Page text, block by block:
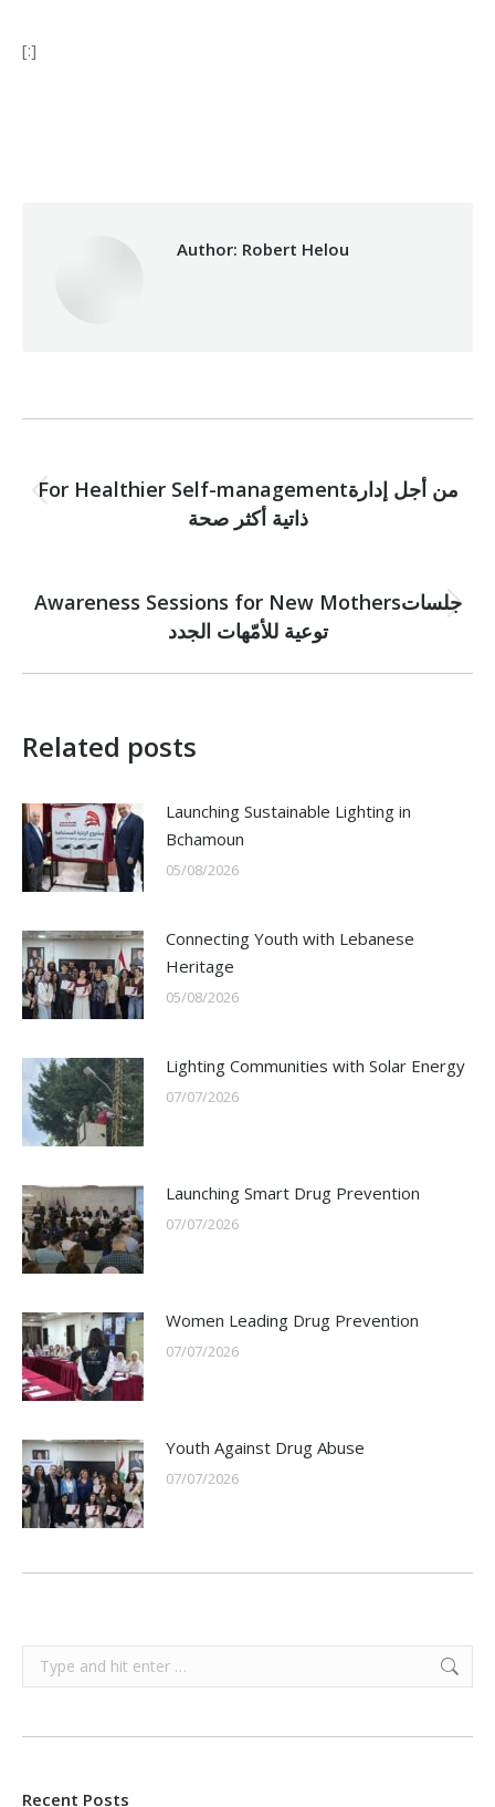
[:]
Author: Robert Helou
navigation
Previous
post:
For Healthier Self-managementمن أجل إدارة
ذاتية أكثر صحة
Next
post:
Awareness Sessions for New Mothersجلسات
توعية للأمّهات الجدد
Related posts
Launching Sustainable Lighting in
Bchamoun
05/08/2026
Connecting Youth with Lebanese
Heritage
05/08/2026
Lighting Communities with Solar Energy
07/07/2026
Launching Smart Drug Prevention
07/07/2026
Women Leading Drug Prevention
07/07/2026
Youth Against Drug Abuse
07/07/2026
Search:
Recent Posts